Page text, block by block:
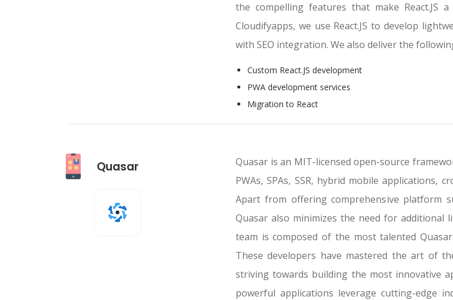
the compelling features that make React.JS
Cloudifyapps, we use React.JS to develop
with SEO integration. We also deliver the
Custom React.JS development
PWA development services
Migration to React
Quasar
Quasar is an MIT-licensed open-source
PWAs, SPAs, SSR, hybrid mobile applications,
Apart from offering comprehensive platform
Quasar also minimizes the need for additional
team is composed of the most talented
These developers have mastered the art of
striving towards building the most innovative
powerful applications leverage cutting-edge